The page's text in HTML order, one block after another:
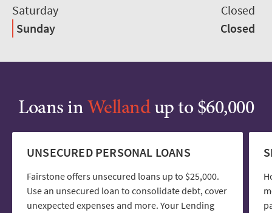
Saturday
Closed
Sunday
Closed
Loans in Wellandup to $60,000
UNSECURED PERSONAL LOANS
Fairstone offers unsecured loans up to $25,000.
Use an unsecured loan to consolidate debt, cover
unexpected expenses and more. Your Lending